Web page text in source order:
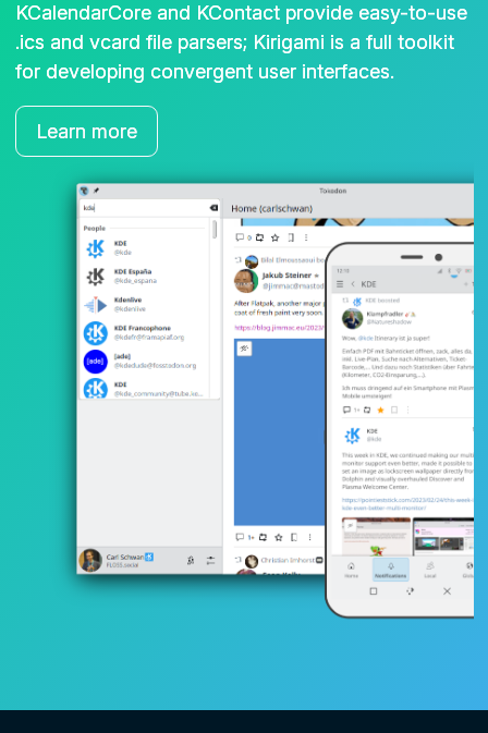
KCalendarCore and KContact provide easy-to-use
.ics and vcard file parsers; Kirigami is a full toolkit
for developing convergent user interfaces.
Learn more